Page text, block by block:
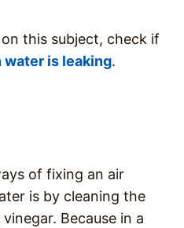
this subject, check if
water is leaking.
of fixing an air
is by cleaning the
Because in a